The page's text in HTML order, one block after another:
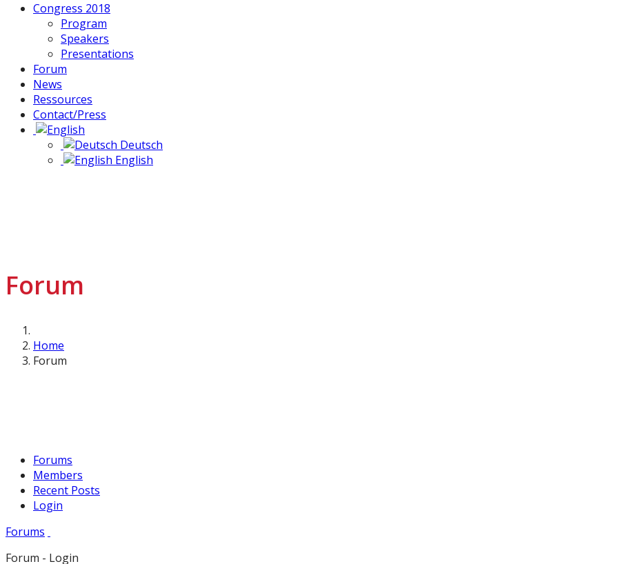
Congress 2018
Program
Speakers
Presentations
Forum
News
Ressources
Contact/Press
Deutsch
English
Forum
Home
Forum
Forums
Members
Recent Posts
Login
Forums
Forum - Login